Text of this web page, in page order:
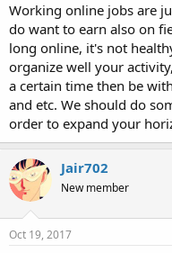
Working online jobs are
do want to earn also on
long online, it's not
organize well your
a certain time then be
and etc. We should do
order to expand your
Jair702
New member
Oct 19, 2017